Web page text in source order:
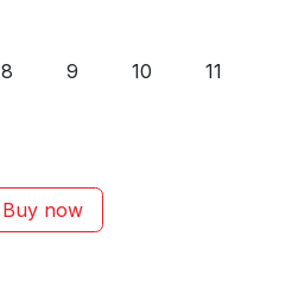
8 9 10 11
Buy now